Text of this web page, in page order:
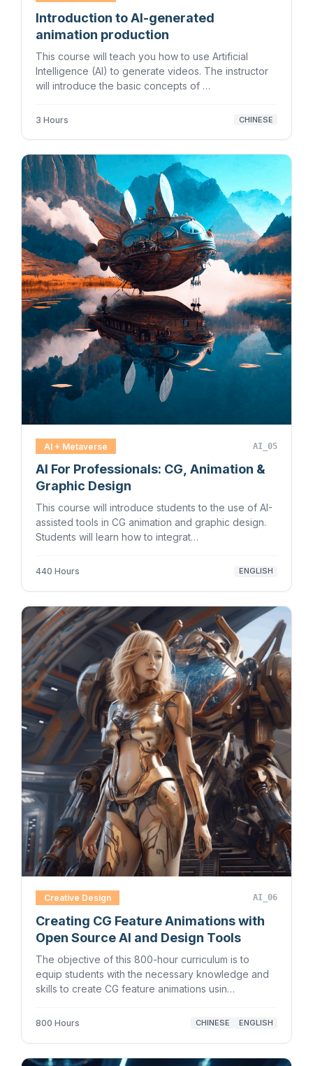
Introduction to AI-generated
animation production
This course will teach you how to use Artificial
Intelligence (AI) to generate videos. The instructor
will introduce the basic concepts of …
3 Hours CHINESE
AI + Metaverse AI_05
AI For Professionals: CG, Animation &
Graphic Design
This course will introduce students to the use of AI-
assisted tools in CG animation and graphic design.
Students will learn how to integrat…
440 Hours ENGLISH
Creative Design AI_06
Creating CG Feature Animations with
Open Source AI and Design Tools
The objective of this 800-hour curriculum is to
equip students with the necessary knowledge and
skills to create CG feature animations usin…
800 Hours CHINESE ENGLISH